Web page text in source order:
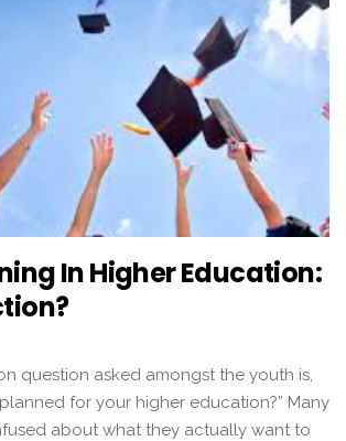
In Higher Education:
question asked amongst the youth is,
for your higher education?” Many
about what they actually want to